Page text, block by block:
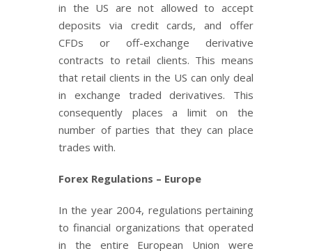
in the US are not allowed to accept
deposits via credit cards, and offer
CFDs or off-exchange derivative
contracts to retail clients. This means
that retail clients in the US can only deal
in exchange traded derivatives. This
consequently places a limit on the
number of parties that they can place
trades with.
Forex Regulations – Europe
In the year 2004, regulations pertaining
to financial organizations that operated
in the entire European Union were